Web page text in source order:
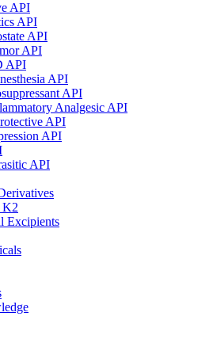
API
API
API
API
API
API
API
Analgesic API
API
API
API
K2
Excipients